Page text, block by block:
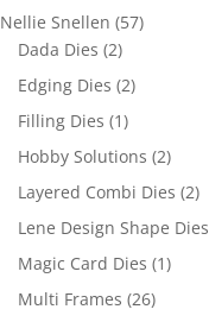
Nellie Snellen (57)
Dada Dies (2)
Edging Dies (2)
Filling Dies (1)
Hobby Solutions (2)
Layered Combi Dies (2)
Lene Design Shape Dies
Magic Card Dies (1)
Multi Frames (26)